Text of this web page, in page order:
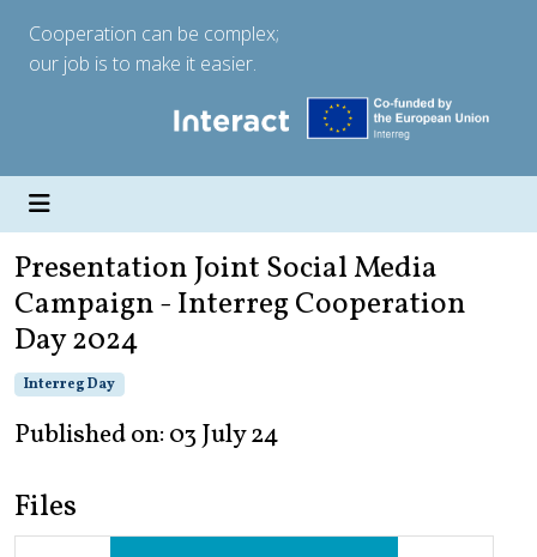
Cooperation can be complex;
our job is to make it easier.
Presentation Joint Social Media
Campaign - Interreg Cooperation
Day 2024
Interreg Day
Published on: 03 July 24
Files